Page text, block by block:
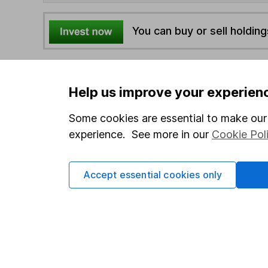
You can buy or sell
the first 10 working days of the following month.
Print this page
Save as PDF
Help us improve your
Some cookies are essential to make
experience. See more in our Cookie
Accept essential cookies only